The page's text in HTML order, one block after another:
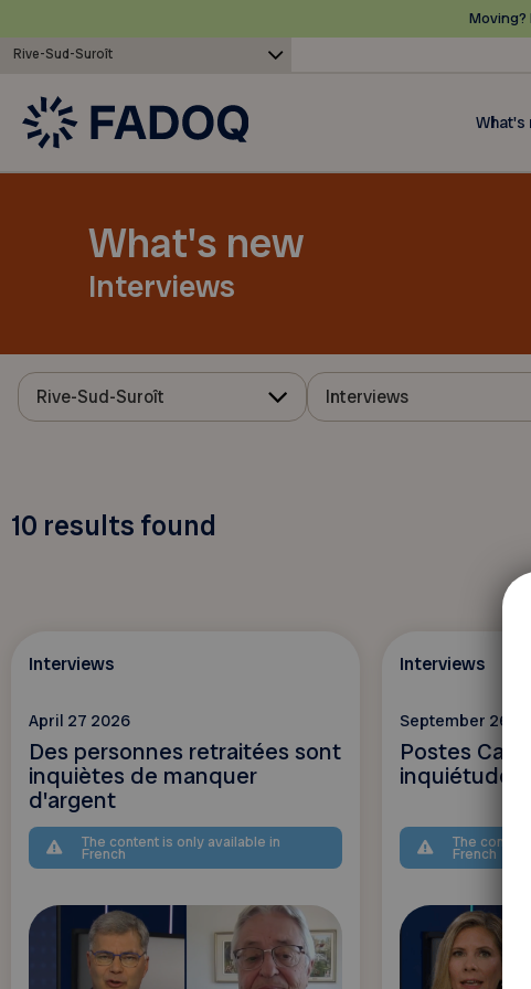
Moving?
Rive-Sud-Suroît
What's
What's new
Interviews
Rive-Sud-Suroît Interviews
10 results found
Interviews
April 27 2026
Des personnes retraitées sont
inquiètes de manquer
d'argent
The content is only available in
French
Interviews
September 26
Postes
inquiétudes
The content
French